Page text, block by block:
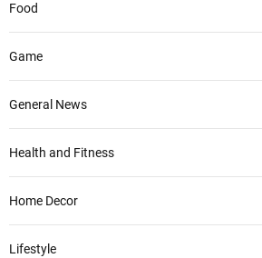
Food
Game
General News
Health and Fitness
Home Decor
Lifestyle